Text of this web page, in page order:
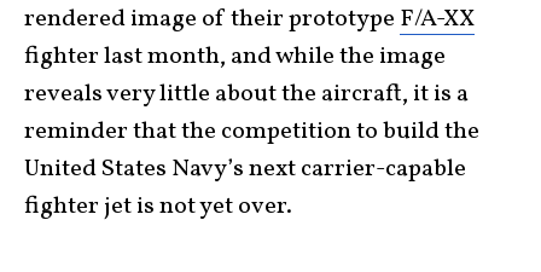
rendered image of their prototype F/A-XX
fighter last month, and while the image
reveals very little about the aircraft, it is a
reminder that the competition to build the
United States Navy’s next carrier-capable
fighter jet is not yet over.